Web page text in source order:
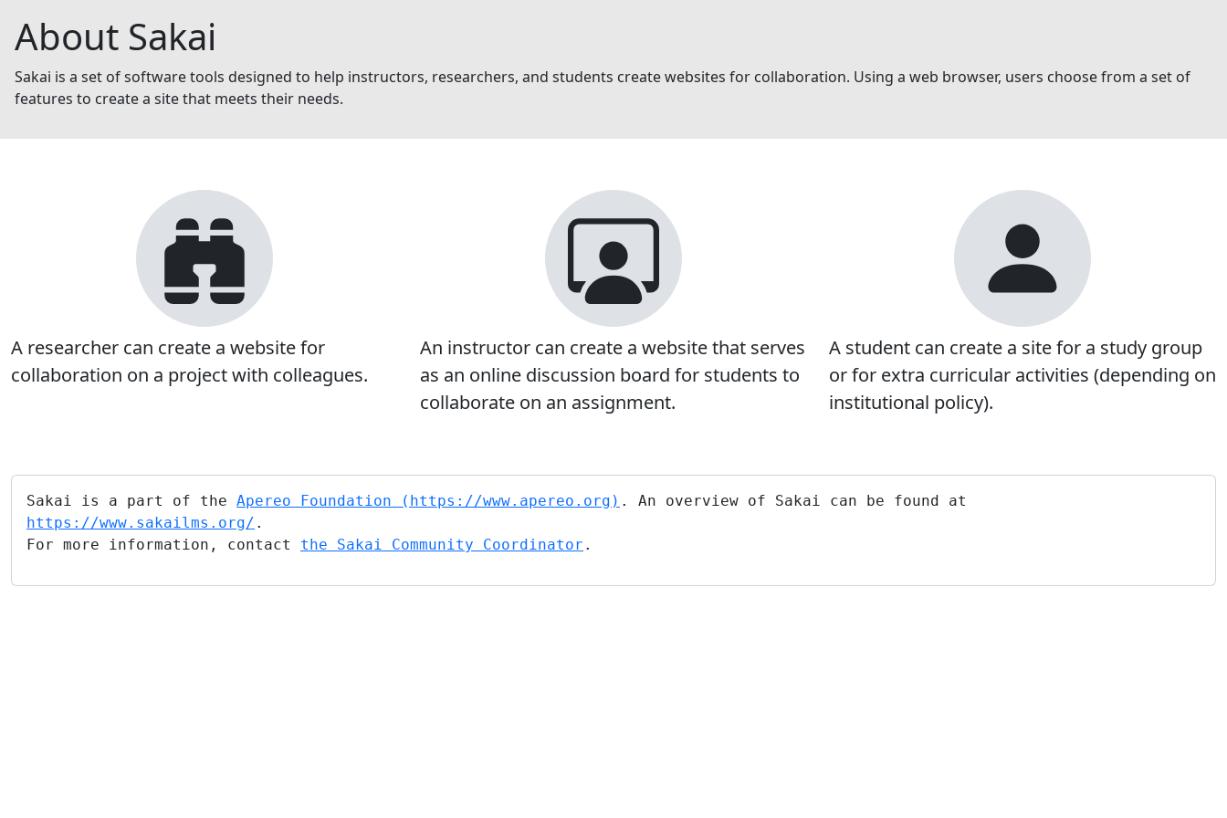
About Sakai
Sakai is a set of software tools designed to help instructors, researchers, and students create websites for collaboration. Using a web browser, users choose from a set of
features to create a site that meets their needs.
A researcher can create a website for
collaboration on a project with colleagues.
An instructor can create a website that serves
as an online discussion board for students to
collaborate on an assignment.
A student can create a site for a study group
or for extra curricular activities (depending on
institutional policy).
Sakai is a part of the Apereo Foundation (https://www.apereo.org) . An overview of Sakai can be found at
https://www.sakailms.org/ .
For more information, contact the Sakai Community Coordinator .